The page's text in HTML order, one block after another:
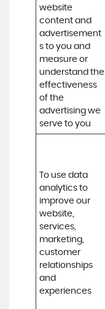
website
content and
advertisement
s to you and
measure or
understand the
effectiveness
of the
advertising we
serve to you
To use data
analytics to
improve our
website,
services,
marketing,
customer
relationships
and
experiences